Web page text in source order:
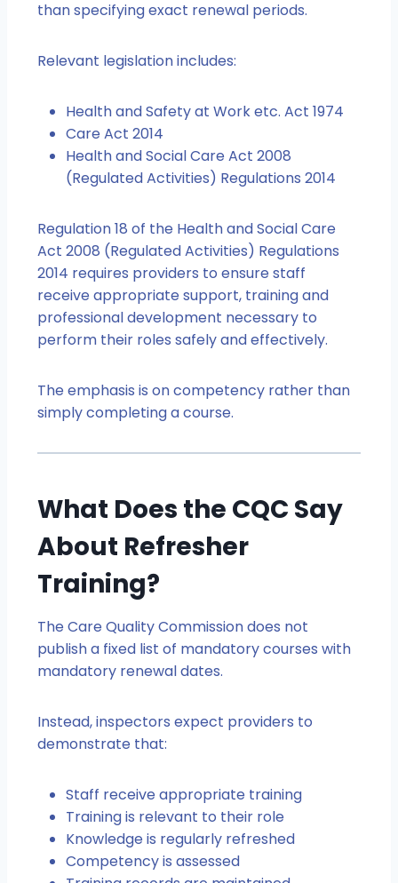
than specifying exact renewal periods.
Relevant legislation includes:
Health and Safety at Work etc. Act 1974
Care Act 2014
Health and Social Care Act 2008
(Regulated Activities) Regulations 2014
Regulation 18 of the Health and Social Care
Act 2008 (Regulated Activities) Regulations
2014 requires providers to ensure staff
receive appropriate support, training and
professional development necessary to
perform their roles safely and effectively.
The emphasis is on competency rather than
simply completing a course.
What Does the CQC Say
About Refresher
Training?
The Care Quality Commission does not
publish a fixed list of mandatory courses with
mandatory renewal dates.
Instead, inspectors expect providers to
demonstrate that:
Staff receive appropriate training
Training is relevant to their role
Knowledge is regularly refreshed
Competency is assessed